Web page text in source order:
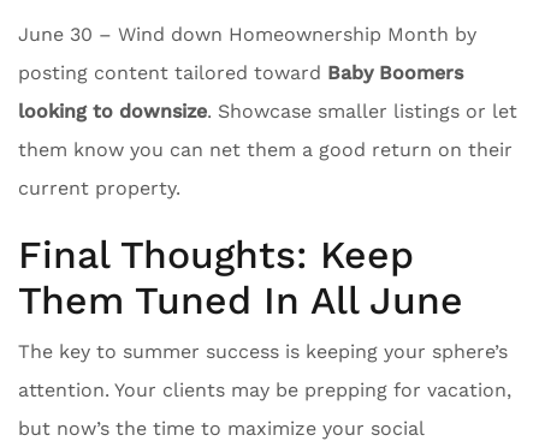
June 30 – Wind down Homeownership Month by
posting content tailored toward Baby Boomers
looking to downsize. Showcase smaller listings or let
them know you can net them a good return on their
current property.
Final Thoughts: Keep
Them Tuned In All June
The key to summer success is keeping your sphere’s
attention. Your clients may be prepping for vacation,
but now’s the time to maximize your social